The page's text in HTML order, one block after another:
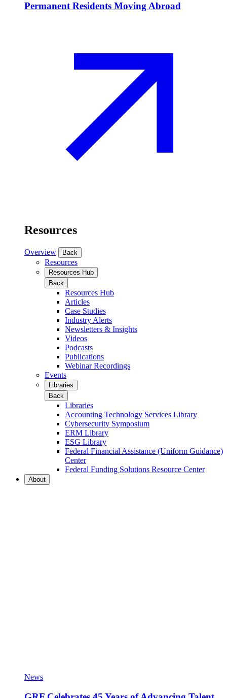
Permanent Residents Moving Abroad
Resources
Overview Back
Resources
Resources Hub
Back
Resources Hub
Articles
Case Studies
Industry Alerts
Newsletters & Insights
Videos
Podcasts
Publications
Webinar Recordings
Events
Libraries
Back
Libraries
Accounting Technology Services Library
Cybersecurity Symposium
ERM Library
ESG Library
Federal Financial Assistance (Uniform Guidance)
Center
Federal Funding Solutions Resource Center
About
News